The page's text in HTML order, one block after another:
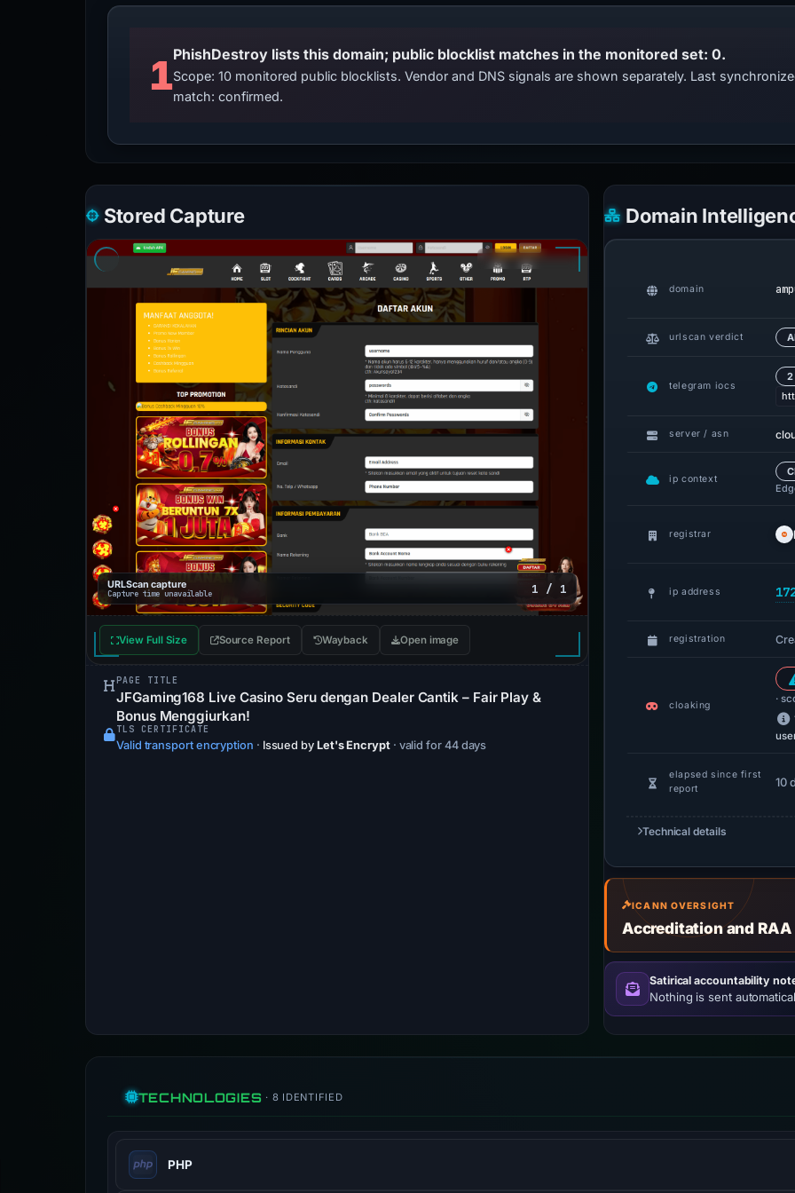
1PhishDestroy lists this domain; public blocklist matches in the monitored set: 0.
Scope: 10 monitored public blocklists. Vendor and DNS signals are shown separately. Last
match: confirmed.
Stored Capture
URLScan capture
Capture time unavailable 1 / 1
View Full Size Source Report Wayback Open image
PAGE TITLE
JFGaming168 Live Casino Seru dengan Dealer Cantik – Fair Play &
Bonus Menggiurkan!
TLS CERTIFICATE
Valid transport encryption · Issued by Let's Encrypt · valid for 44 days
Domain
domain
urlscan verdict
telegram iocs
2
server / asn
ip context
registrar
ip address
registration
cloaking
·
elapsed since first
report
10
Technical details
ICANN OVERSIGHT
Accreditation and
Satirical accountability
Nothing is sent
TECHNOLOGIES · 8 IDENTIFIED
PHP